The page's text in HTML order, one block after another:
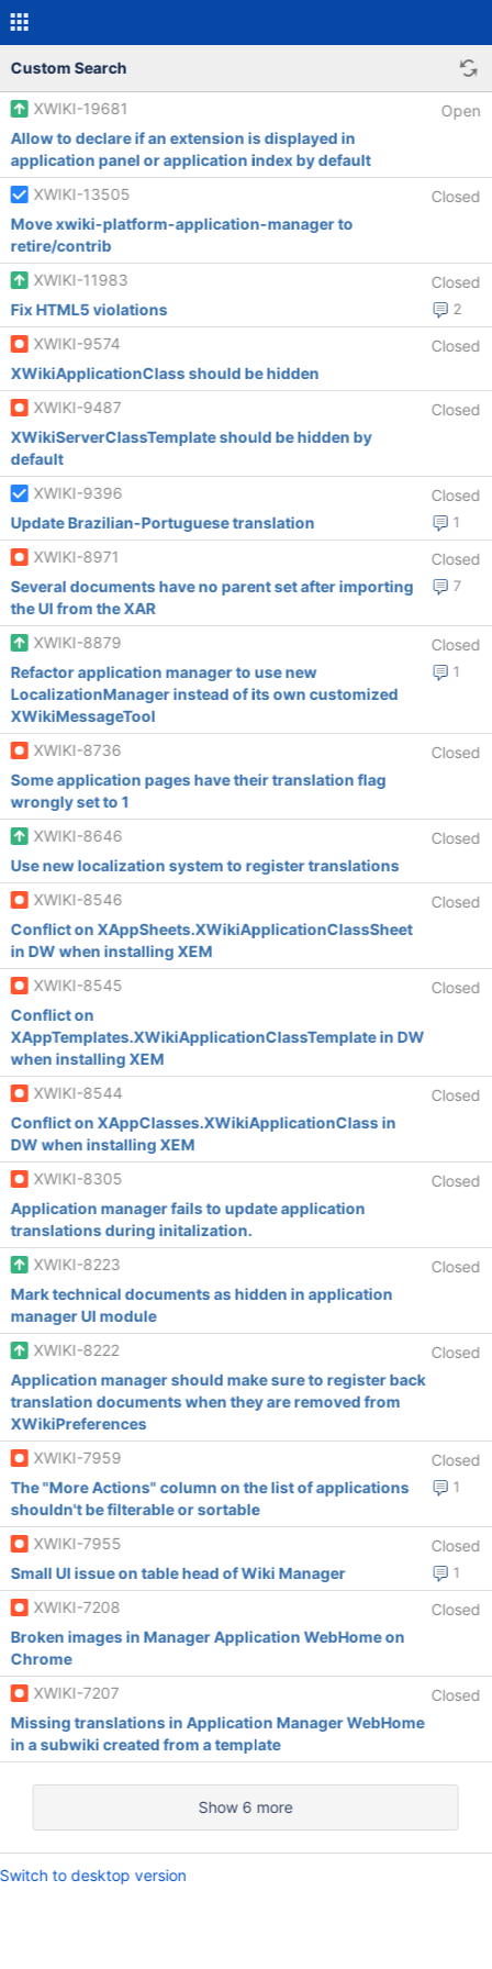
Custom Search
XWIKI-19681
Open
Allow to declare if an extension is displayed in
application panel or application index by default
XWIKI-13505
Closed
Move xwiki-platform-application-manager to
retire/contrib
XWIKI-11983
Closed
2
Fix HTML5 violations
XWIKI-9574
Closed
XWikiApplicationClass should be hidden
XWIKI-9487
Closed
XWikiServerClassTemplate should be hidden by
default
XWIKI-9396
Closed
1
Update Brazilian-Portuguese translation
XWIKI-8971
Closed
7
Several documents have no parent set after importing
the UI from the XAR
XWIKI-8879
Closed
1
Refactor application manager to use new
LocalizationManager instead of its own customized
XWikiMessageTool
XWIKI-8736
Closed
Some application pages have their translation flag
wrongly set to 1
XWIKI-8646
Closed
Use new localization system to register translations
XWIKI-8546
Closed
Conflict on XAppSheets.XWikiApplicationClassSheet
in DW when installing XEM
XWIKI-8545
Closed
Conflict on
XAppTemplates.XWikiApplicationClassTemplate in DW
when installing XEM
XWIKI-8544
Closed
Conflict on XAppClasses.XWikiApplicationClass in
DW when installing XEM
XWIKI-8305
Closed
Application manager fails to update application
translations during initalization.
XWIKI-8223
Closed
Mark technical documents as hidden in application
manager UI module
XWIKI-8222
Closed
Application manager should make sure to register back
translation documents when they are removed from
XWikiPreferences
XWIKI-7959
Closed
1
The "More Actions" column on the list of applications
shouldn't be filterable or sortable
XWIKI-7955
Closed
1
Small UI issue on table head of Wiki Manager
XWIKI-7208
Closed
Broken images in Manager Application WebHome on
Chrome
XWIKI-7207
Closed
Missing translations in Application Manager WebHome
in a subwiki created from a template
Show 6 more
Switch to desktop version